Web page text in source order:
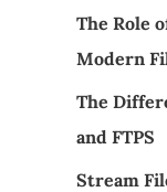
The Role
Modern
The
and FTPS
Stream